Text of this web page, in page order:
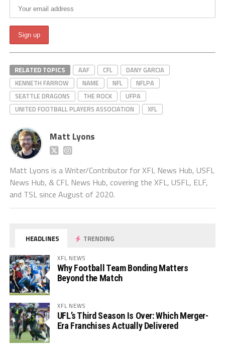
RELATED TOPICS AAF CFL
DANY GARCIA
KENNETH FARROW
NAME NFL
NFLPA
SEATTLE DRAGONS
THE ROCK
UFPA
UNITED FOOTBALL PLAYERS ASSOCIATION
XFL
Matt Lyons
Matt Lyons is a Writer/Contributor for XFL News Hub, USFL
News Hub, & CFL News Hub, covering the XFL, USFL, ELF,
and TSL since August of 2020.
HEADLINES TRENDING
XFL NEWS
Why Football Team Bonding Matters
Beyond the Match
XFL NEWS
UFL’s Third Season Is Over: Which Merger-
Era Franchises Actually Delivered